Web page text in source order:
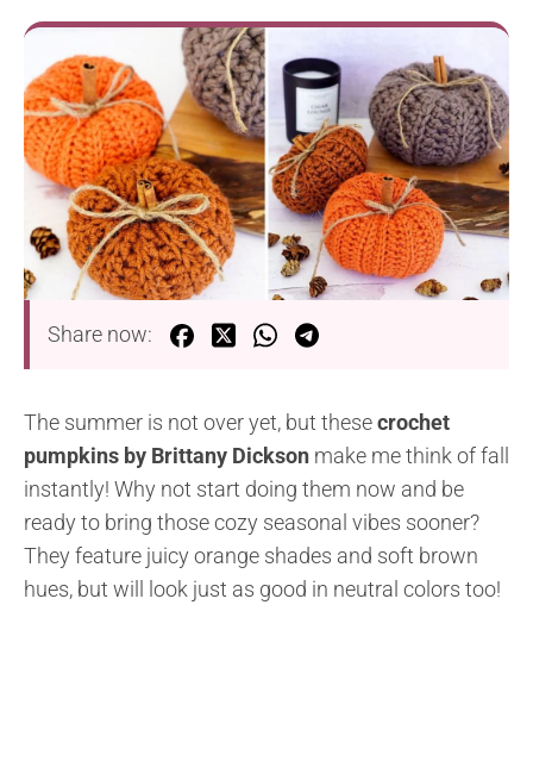
Share now:
The summer is not over yet, but thesecrochet
pumpkins by Brittany Dickson make me think of fall
instantly! Why not start doing them now and be
ready to bring those cozy seasonal vibes sooner?
They feature juicy orange shades and soft brown
hues, but will look just as good in neutral colors too!